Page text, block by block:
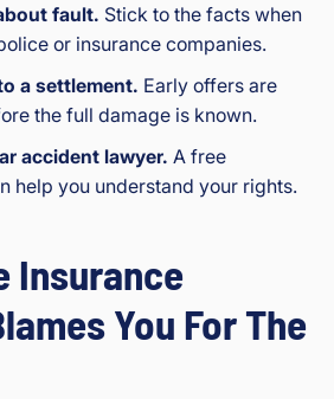
fault. Stick to the facts when
or insurance companies.
a settlement. Early offers are
the full damage is known.
accident lawyer. A free
help you understand your rights.
Insurance
You For The